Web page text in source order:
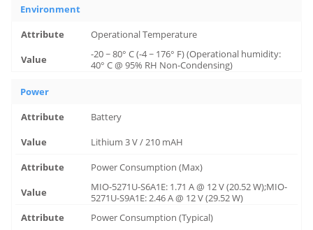
Environment
Operational Temperature
-20 ~ 80° C (-4 ~ 176° F) (Operational humidity:
40° C @ 95% RH Non-Condensing)
Power
Battery
Lithium 3 V / 210 mAH
Power Consumption (Max)
MIO-5271U-S6A1E: 1.71 A @ 12 V (20.52 W);MIO-
5271U-S9A1E: 2.46 A @ 12 V (29.52 W)
Power Consumption (Typical)